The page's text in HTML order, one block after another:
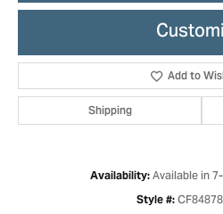
Add to
Shipping
Availability: Available in
Style #: